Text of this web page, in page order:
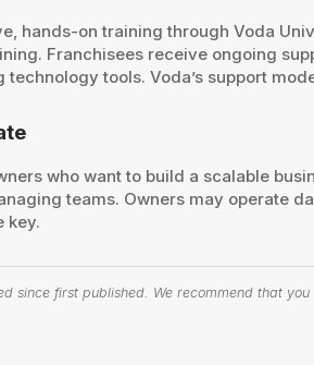
hands-on training through Voda
Franchisees receive ongoing
tools. Voda’s support
who want to build a scalable
teams. Owners may operate
key.
since first published. We recommend that